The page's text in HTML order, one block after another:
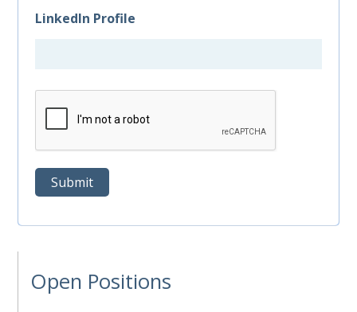
LinkedIn Profile
Open Positions